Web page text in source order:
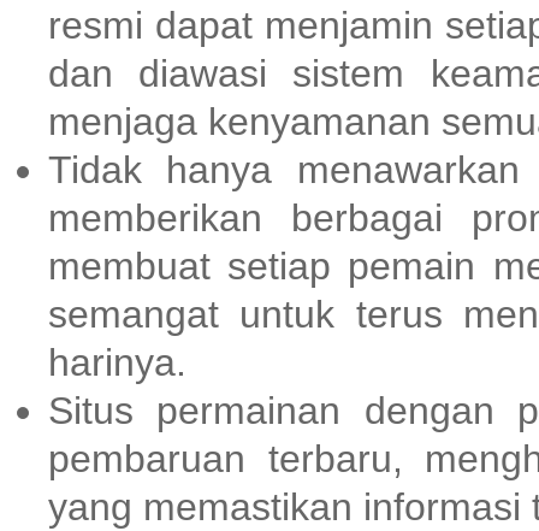
resmi dapat menjamin
dan diawasi sistem
menjaga kenyamanan
Tidak hanya
memberikan berbagai
membuat setiap pemain
semangat untuk terus
harinya.
Situs permainan dengan
pembaruan terbaru,
yang memastikan informasi